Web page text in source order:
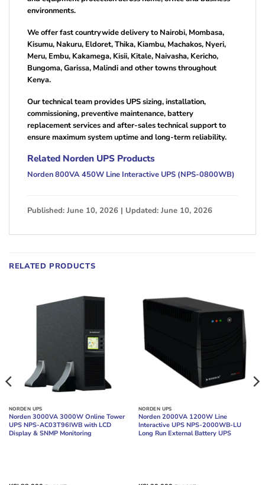
environments.
We offer fast countrywide delivery to Nairobi, Mombasa,
Kisumu, Nakuru, Eldoret, Thika, Kiambu, Machakos, Nyeri,
Meru, Embu, Kakamega, Kisii, Kitale, Naivasha, Kericho,
Bungoma, Garissa, Malindi and other towns throughout
Kenya.
Our technical team provides UPS sizing, installation,
commissioning, preventive maintenance, battery
replacement services and after-sales technical support to
ensure maximum system uptime and long-term reliability.
Related Norden UPS Products
Norden 800VA 450W Line Interactive UPS (NPS-0800WB)
Published: June 10, 2026 | Updated: June 10, 2026
RELATED PRODUCTS
NORDEN UPS
Norden 3000VA 3000W Online Tower
UPS NPS-AC03T96IWB with LCD
Display & SNMP Monitoring
NORDEN UPS
Norden 2000VA 1200W Line
Interactive UPS NPS-2000WB-LU
Long Run External Battery UPS